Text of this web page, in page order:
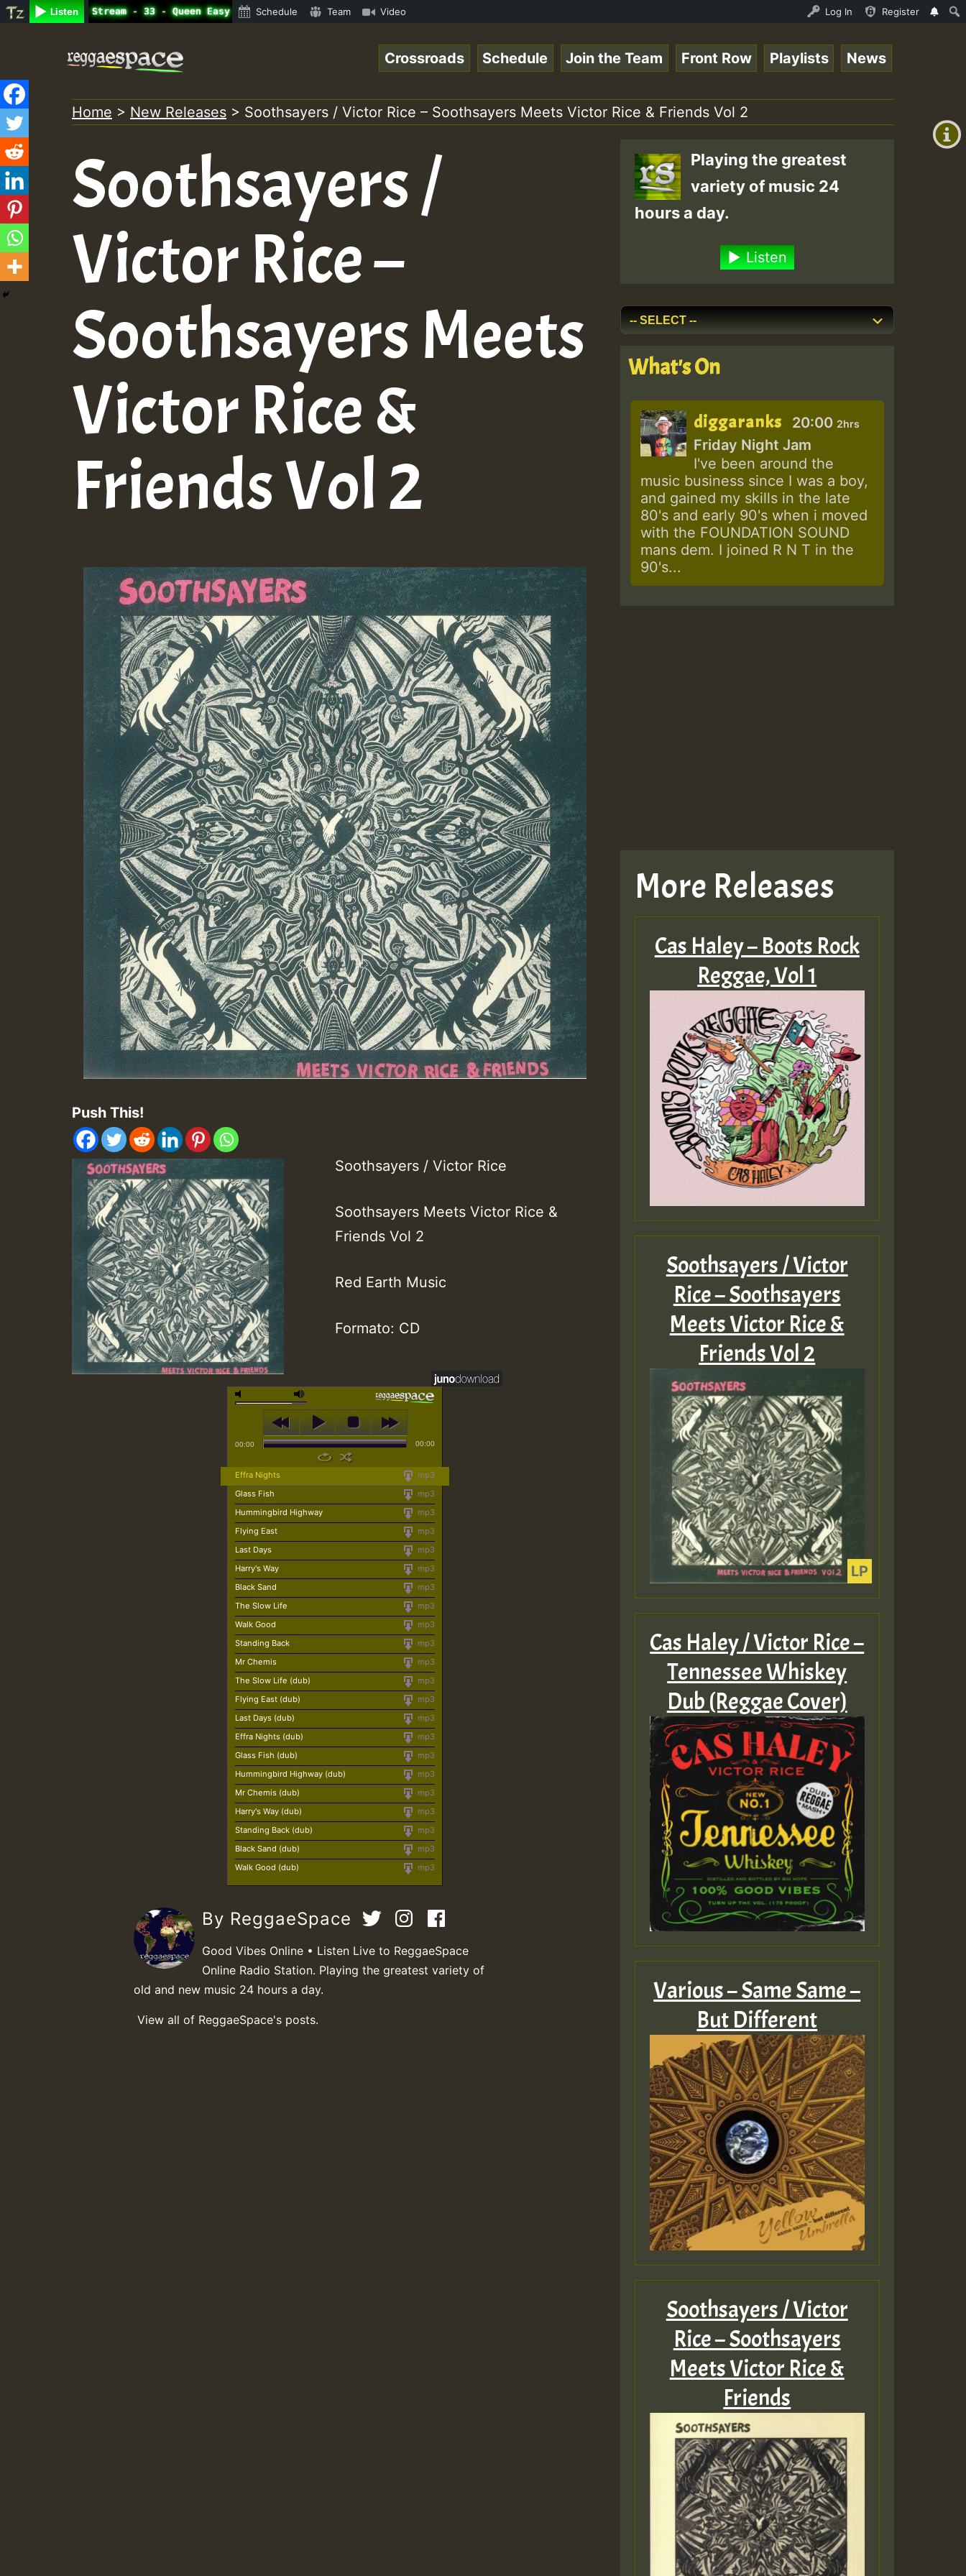
Listen
Radio Auto Stream - 33 - Queen Easy - Freestyle Session on Reggaespace 220304.mp3 • ReggaeSpace Online Radio Auto Stream - 33 - Queen Easy - Freestyle Session on
Schedule Team Video Log In Register
+0)
content
Crossroads Schedule Join the Team Front Row Playlists News
Home > New Releases > Soothsayers / Victor Rice – Soothsayers Meets Victor Rice & Friends Vol 2
Soothsayers /
Victor Rice –
Soothsayers Meets
Victor Rice &
Friends Vol 2
Push This!
Soothsayers / Victor Rice
Soothsayers Meets Victor Rice &
Friends Vol 2
Red Earth Music
Formato: CD
00:00 00:00
mp3
Effra Nights
mp3
Glass Fish
mp3
Hummingbird Highway
mp3
Flying East
mp3
Last Days
mp3
Harry's Way
mp3
Black Sand
mp3
The Slow Life
mp3
Walk Good
mp3
Standing Back
mp3
Mr Chemis
mp3
The Slow Life (dub)
mp3
Flying East (dub)
mp3
Last Days (dub)
mp3
Effra Nights (dub)
mp3
Glass Fish (dub)
mp3
Hummingbird Highway (dub)
mp3
Mr Chemis (dub)
mp3
Harry's Way (dub)
mp3
Standing Back (dub)
mp3
Black Sand (dub)
mp3
Walk Good (dub)
By ReggaeSpace
Good Vibes Online • Listen Live to ReggaeSpace
Online Radio Station. Playing the greatest variety of
old and new music 24 hours a day.
View all of ReggaeSpace's posts.
Playing the greatest
variety of music 24
hours a day.
Listen
What's On
diggaranks 20:00 2hrs
Friday Night Jam
I've been around the
music business since I was a boy,
and gained my skills in the late
80's and early 90's when i moved
with the FOUNDATION SOUND
mans dem. I joined R N T in the
90's...
More Releases
Cas Haley – Boots Rock
Reggae, Vol 1
Soothsayers / Victor
Rice – Soothsayers
Meets Victor Rice &
Friends Vol 2
Cas Haley / Victor Rice –
Tennessee Whiskey
Dub (Reggae Cover)
Various – Same Same –
But Different
Soothsayers / Victor
Rice – Soothsayers
Meets Victor Rice &
Friends